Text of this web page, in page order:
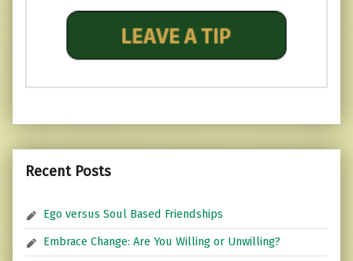
Recent Posts
Ego versus Soul Based Friendships
Embrace Change: Are You Willing or Unwilling?